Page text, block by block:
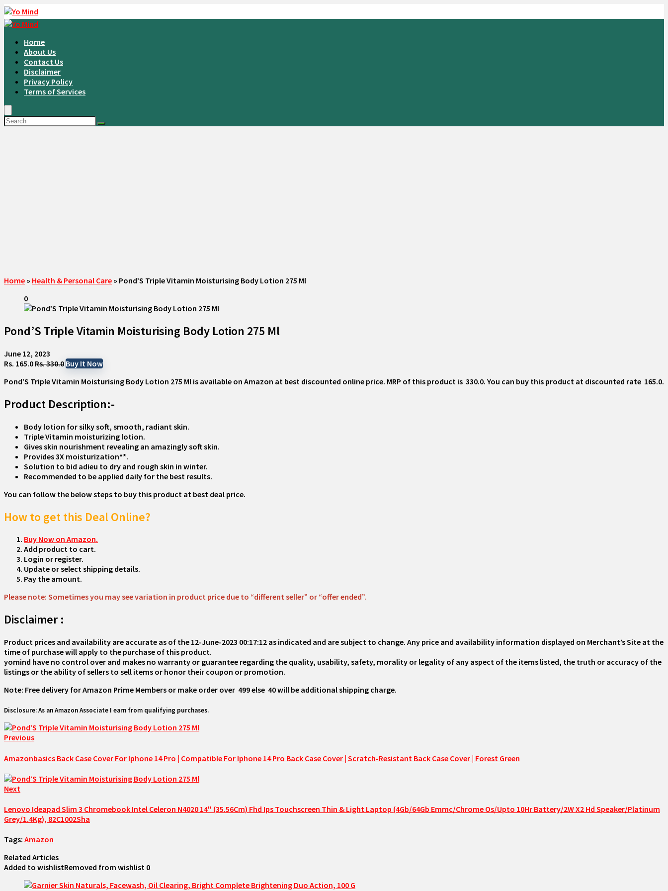
Home
About Us
Contact Us
Disclaimer
Privacy Policy
Terms of Services
Home » Health & Personal Care » Pond’S Triple Vitamin Moisturising Body Lotion 275 Ml
0
Pond’S Triple Vitamin Moisturising Body Lotion 275 Ml
June 12, 2023
Rs. 165.0Rs. 330.0Buy It Now
Pond’S Triple Vitamin Moisturising Body Lotion 275 Ml is available on Amazon at best discounted online price. MRP of this product is ₹ 330.0. You can buy this product at discounted rate ₹ 165.0.
Product Description:-
Body lotion for silky soft, smooth, radiant skin.
Triple Vitamin moisturizing lotion.
Gives skin nourishment revealing an amazingly soft skin.
Provides 3X moisturization**.
Solution to bid adieu to dry and rough skin in winter.
Recommended to be applied daily for the best results.
You can follow the below steps to buy this product at best deal price.
How to get this Deal Online?
Buy Now on Amazon.
Add product to cart.
Login or register.
Update or select shipping details.
Pay the amount.
Please note: Sometimes you may see variation in product price due to “different seller” or “offer ended”.
Disclaimer :
Product prices and availability are accurate as of the 12-June-2023 00:17:12 as indicated and are subject to change. Any price and availability information displayed on Merchant’s Site at the
time of purchase will apply to the purchase of this product.
yomind have no control over and makes no warranty or guarantee regarding the quality, usability, safety, morality or legality of any aspect of the items listed, the truth or accuracy of the
listings or the ability of sellers to sell items or honor their coupon or promotion.
Note: Free delivery for Amazon Prime Members or make order over ₹ 499 else ₹ 40 will be additional shipping charge.
Disclosure: As an Amazon Associate I earn from qualifying purchases.
Previous
Amazonbasics Back Case Cover For Iphone 14 Pro | Compatible For Iphone 14 Pro Back Case Cover | Scratch-Resistant Back Case Cover | Forest Green
Next
Lenovo Ideapad Slim 3 Chromebook Intel Celeron N4020 14'' (35.56Cm) Fhd Ips Touchscreen Thin & Light Laptop (4Gb/64Gb Emmc/Chrome Os/Upto 10Hr Battery/2W X2 Hd Speaker/Platinum
Grey/1.4Kg), 82C1002Sha
Tags: Amazon
Related Articles
Added to wishlistRemoved from wishlist 0